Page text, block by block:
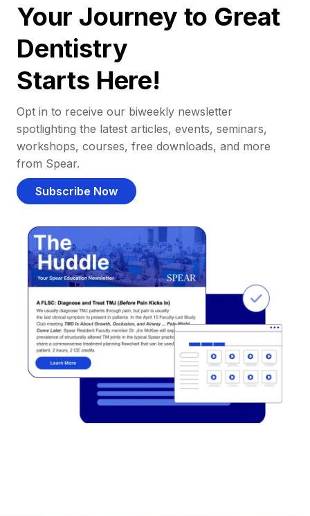
Your Journey to Great
Dentistry
Starts Here!
Opt in to receive our biweekly newsletter
spotlighting the latest articles, events, seminars,
workshops, courses, free downloads, and more
from Spear.
Subscribe Now